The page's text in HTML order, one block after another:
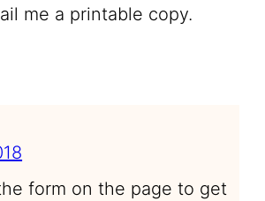
me a printable copy.
form on the page to get